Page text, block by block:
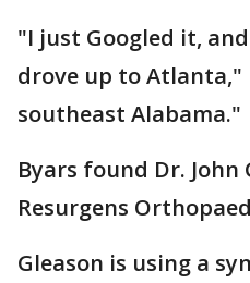
"I just Googled it,
drove up to Atlanta,"
southeast Alabama."
Byars found Dr. John
Resurgens
Gleason is using a